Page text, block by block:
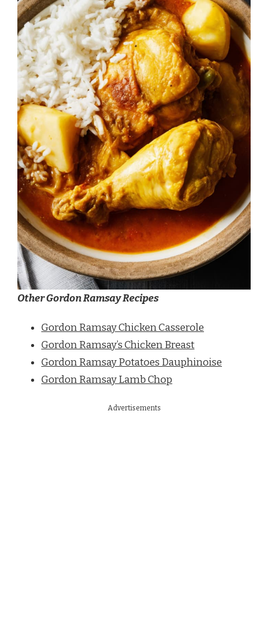
Other Gordon Ramsay Recipes
Gordon Ramsay Chicken Casserole
Gordon Ramsay’s Chicken Breast
Gordon Ramsay Potatoes Dauphinoise
Gordon Ramsay Lamb Chop
Advertisements